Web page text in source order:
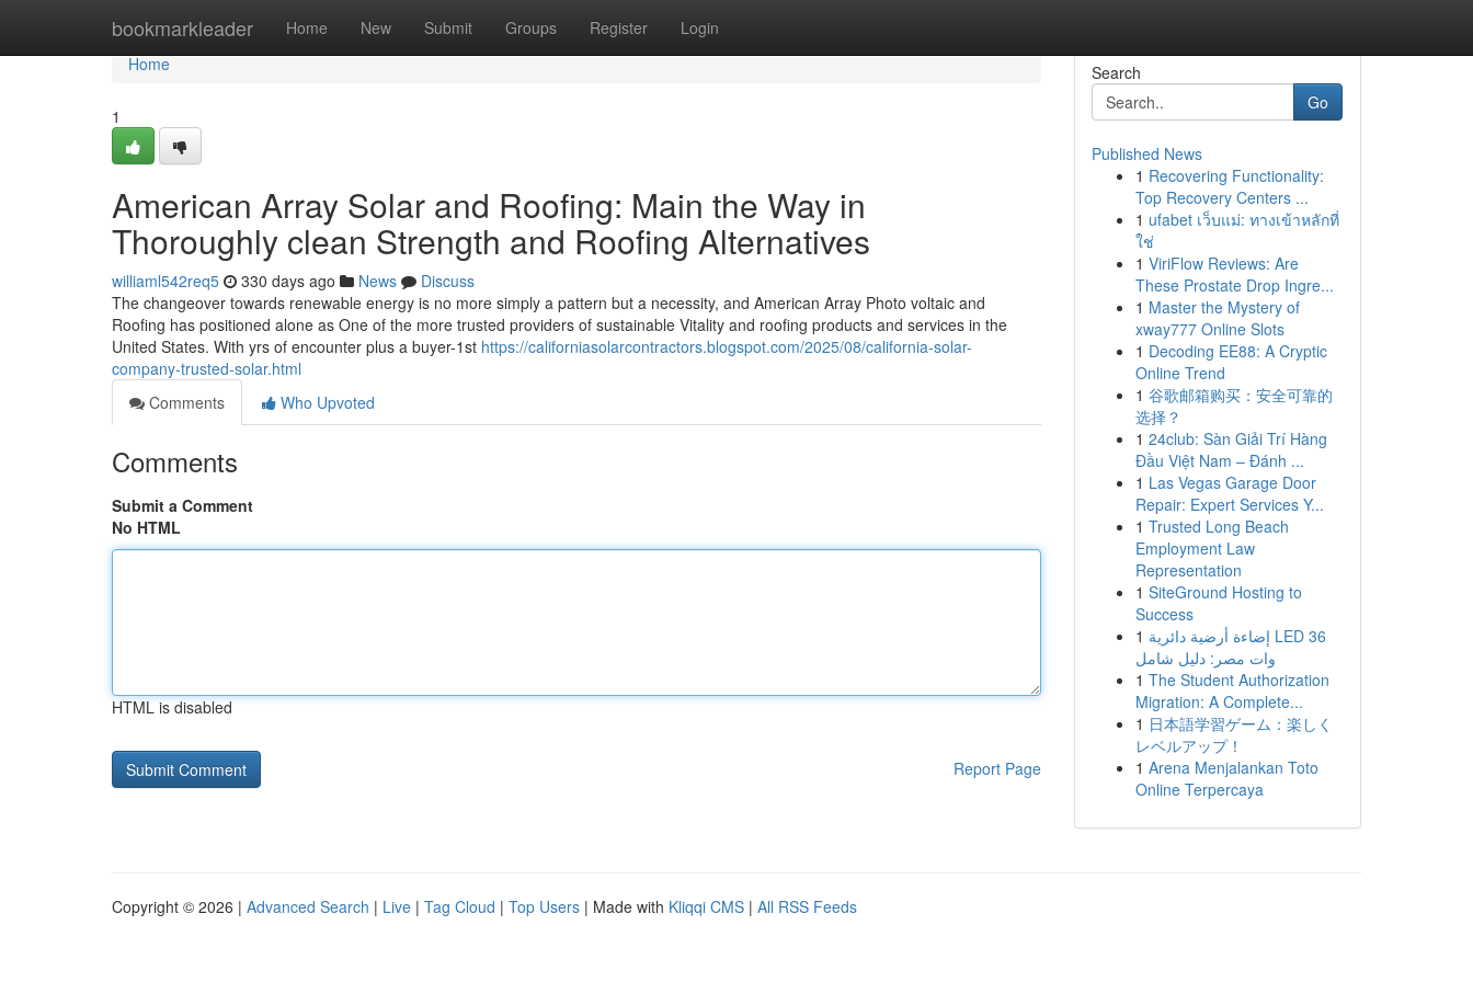
bookmarkleader Home New Submit Groups Register Login
Home
Home
1
American Array Solar and Roofing: Main the Way in
Thoroughly clean Strength and Roofing Alternatives
williaml542req5 330 days ago News
Discuss
The changeover towards renewable energy is no more simply a pattern but a necessity, and American Array Photo voltaic and
Roofing has positioned alone as One of the more trusted providers of sustainable Vitality and roofing products and services in the
United States. With yrs of encounter plus a buyer-1st https://californiasolarcontractors.blogspot.com/2025/08/california-solar-
company-trusted-solar.html
Comments
Who Upvoted
Comments
Submit a Comment
No HTML
HTML is disabled
Report Page
Search
Go
Published News
1 Recovering Functionality:
Top Recovery Centers ...
1 ufabet เว็บแม่: ทางเข้าหลักที่
ใช่
1 ViriFlow Reviews: Are
These Prostate Drop Ingre...
1 Master the Mystery of
xway777 Online Slots
1 Decoding EE88: A Cryptic
Online Trend
1 谷歌邮箱购买：安全可靠的
选择？
1 24club: Sàn Giải Trí Hàng
Đầu Việt Nam – Đánh ...
1 Las Vegas Garage Door
Repair: Expert Services Y...
1 Trusted Long Beach
Employment Law
Representation
1 SiteGround Hosting to
Success
1 إضاءة أرضية دائرية LED 36
وات مصر: دليل شامل
1 The Student Authorization
Migration: A Complete...
1 日本語学習ゲーム：楽しく
レベルアップ！
1 Arena Menjalankan Toto
Online Terpercaya
Copyright © 2026 | Advanced Search | Live | Tag Cloud | Top Users | Made with Kliqqi CMS | All RSS Feeds